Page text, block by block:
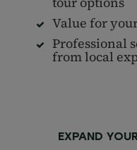
Value for
Professional
from local
EXPAND